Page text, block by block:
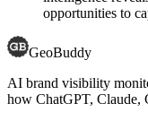
opportunities to
GeoBuddy
AI brand visibility
how ChatGPT, Claude,